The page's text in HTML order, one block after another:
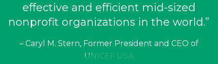
effective and efficient mid-sized
nonprofit organizations in the world.”
– Caryl M. Stern, Former President and CEO of
UNICEF USA